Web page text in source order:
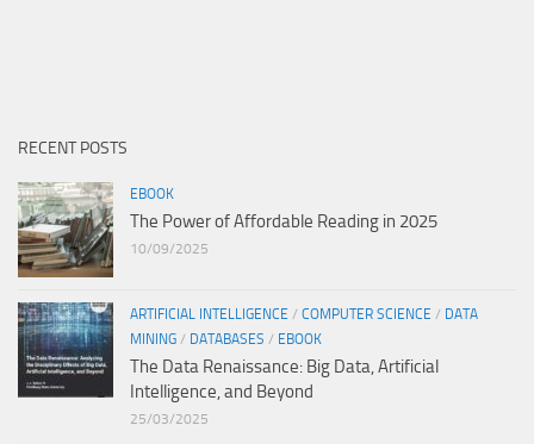
RECENT POSTS
EBOOK
The Power of Affordable Reading in 2025
10/09/2025
ARTIFICIAL INTELLIGENCE / COMPUTER SCIENCE / DATA
MINING / DATABASES / EBOOK
The Data Renaissance: Big Data, Artificial
Intelligence, and Beyond
25/03/2025